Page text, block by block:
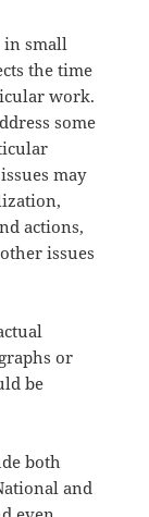
small
the time
work.
some
may
actions,
issues
or
be
both
and